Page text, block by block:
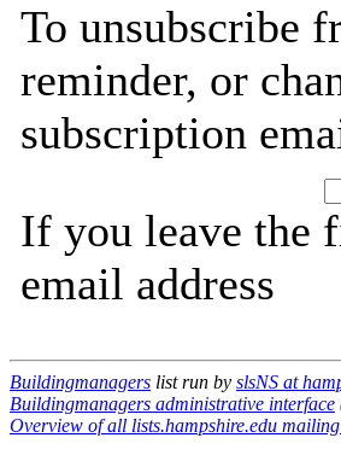
To unsubscribe
reminder, or
subscription
If you leave the
email address
Buildingmanagers list run by slsNS at
Buildingmanagers administrative interface
Overview of all lists.hampshire.edu